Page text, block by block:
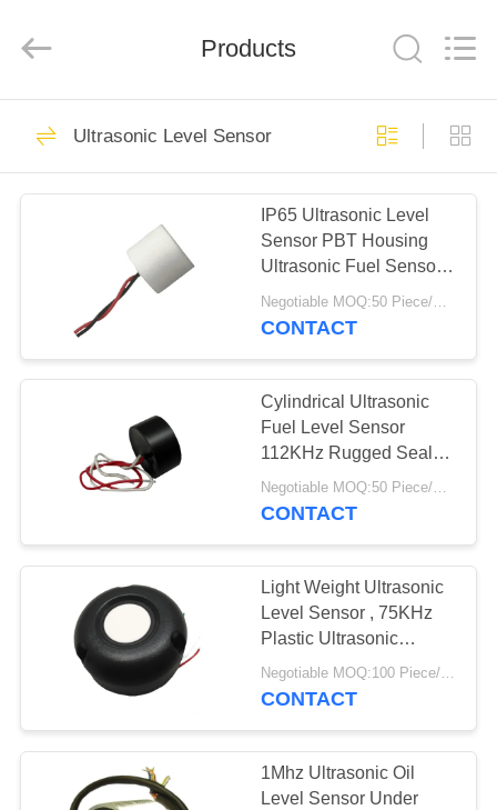
HOME
PRODUCTS
FACTORY
QUALITY
CONTACT
REQUEST
SITEMAP
Ltd..
PZT Ultrasonic
Transducer
Medical Ultrasonic
Transducer
41
Ultrasonic Cleaning
Transducer
22
Products
Ultrasonic Level Sensor
IP65 Ultrasonic Level
Sensor PBT Housing
Ultrasonic Fuel Sensor
With Cables
Negotiable MOQ:50 Piece/Pieces
CONTACT
Cylindrical Ultrasonic
Fuel Level Sensor
112KHz Rugged Sealed
Construction
Negotiable MOQ:50 Piece/Pieces
CONTACT
Light Weight Ultrasonic
Level Sensor , 75KHz
Plastic Ultrasonic
Distance Sensor
Negotiable MOQ:100 Piece/Pieces
CONTACT
1Mhz Ultrasonic Oil
Level Sensor Under